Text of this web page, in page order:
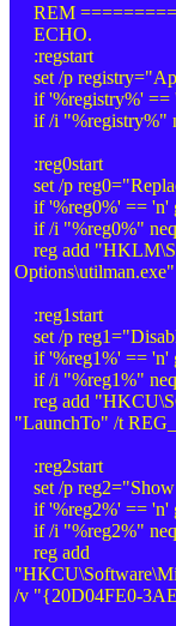
REM
ECHO.
:regstart
set /p
if '%registry%' ==
if /i "%registry%"
:reg0start
set /p
if '%reg0%' == 'n'
if /i "%reg0%"
reg add
:reg1start
set /p
if '%reg1%' == 'n'
if /i "%reg1%"
reg add
"LaunchTo" /t
:reg2start
set /p reg2="Show
if '%reg2%' == 'n'
if /i "%reg2%"
reg add
/v "{20D04FE0-